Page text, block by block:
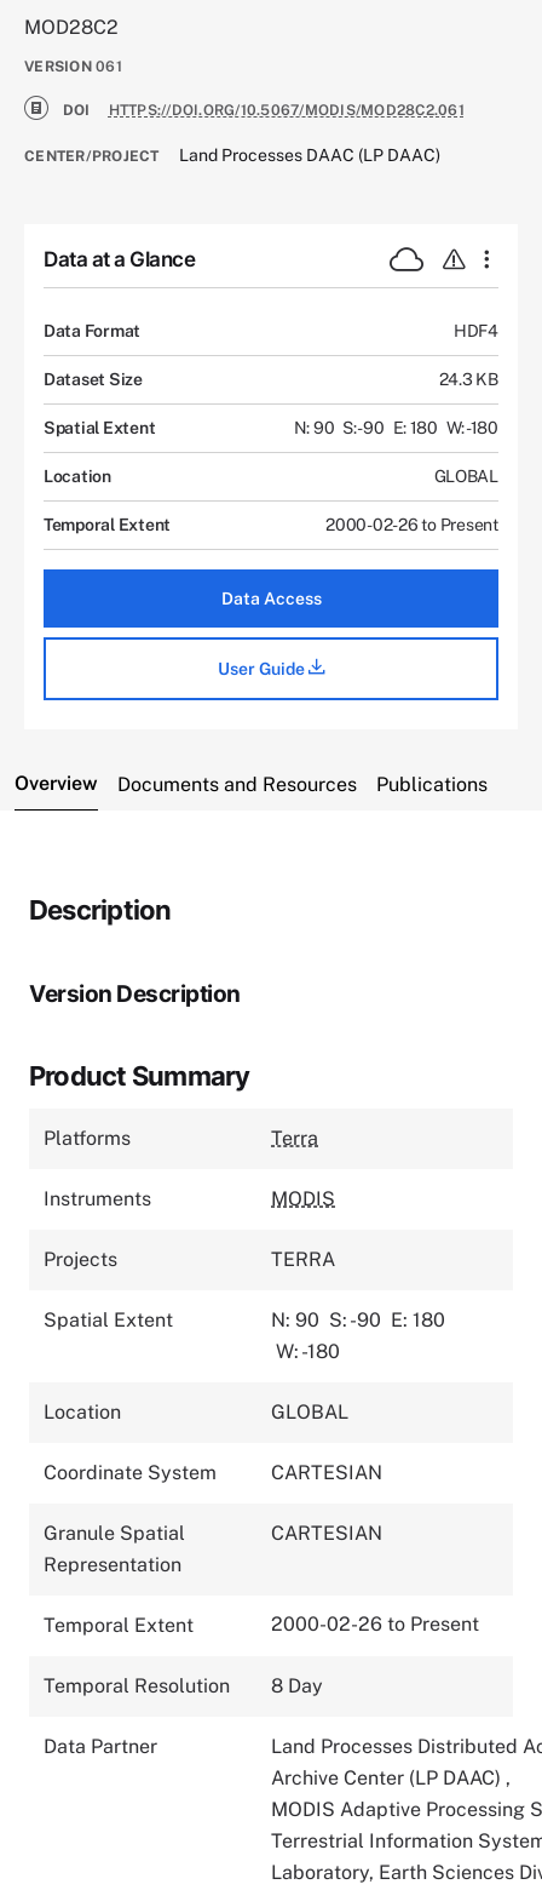
MOD28C2
VERSION 061
DOI HTTPS://DOI.ORG/10.5067/MODIS/MOD28C2.061
CENTER/PROJECT Land Processes DAAC (LP DAAC)
Data at a Glance
Data Format HDF4
Dataset Size 24.3 KB
Spatial Extent N: 90 S: -90 E: 180 W: -180
Location GLOBAL
Temporal Extent 2000-02-26 to Present
Data Access
User Guide
Overview Documents and Resources Publications
Description
Version Description
Product Summary
Platforms Terra
Instruments MODIS
Projects TERRA
Spatial Extent N: 90 S: -90 E: 180
W: -180
Location GLOBAL
Coordinate System CARTESIAN
Granule Spatial
Representation
CARTESIAN
Temporal Extent 2000-02-26 to Present
Temporal Resolution 8 Day
Data Partner
Land Processes Distributed
Archive Center (LP DAAC) ,
MODIS Adaptive Processing
Terrestrial Information
Laboratory, Earth Sciences